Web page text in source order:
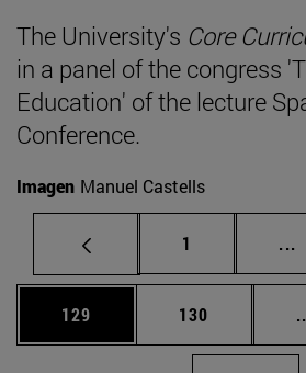
The University's Core
in a panel of the congress
Education' of the lecture
Conference.
Imagen Manuel Castells
Page
1 ...
Page
129 Page
130